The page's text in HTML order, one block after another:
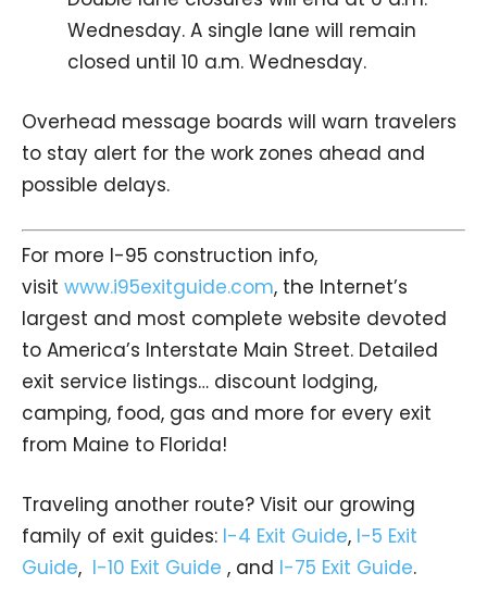
Wednesday. A single lane will remain
closed until 10 a.m. Wednesday.
Overhead message boards will warn travelers
to stay alert for the work zones ahead and
possible delays.
For more I-95 construction info,
visit www.i95exitguide.com, the Internet’s
largest and most complete website devoted
to America’s Interstate Main Street. Detailed
exit service listings… discount lodging,
camping, food, gas and more for every exit
from Maine to Florida!
Traveling another route? Visit our growing
family of exit guides: I-4 Exit Guide, I-5 Exit
Guide, I-10 Exit Guide , and I-75 Exit Guide.